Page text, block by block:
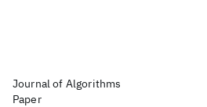
Journal of Algorithms
Paper